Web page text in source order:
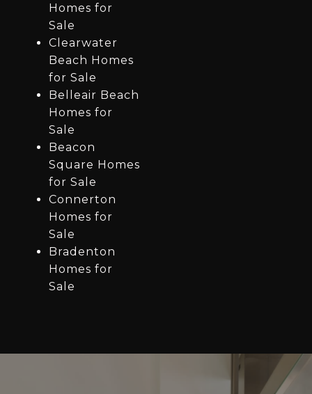
Homes for
Sale
Clearwater
Beach Homes
for Sale
Belleair Beach
Homes for
Sale
Beacon
Square Homes
for Sale
Connerton
Homes for
Sale
Bradenton
Homes for
Sale